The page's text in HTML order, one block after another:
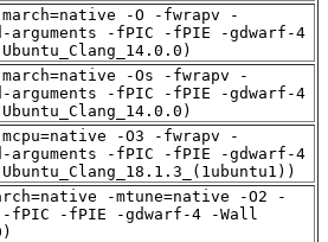
-O -fwrapv -
arguments -fPIC -fPIE -gdwarf-4
-Os -fwrapv -
arguments -fPIC -fPIE -gdwarf-4
-O3 -fwrapv -
arguments -fPIC -fPIE -gdwarf-4
-mtune=native -O2 -
-fPIC -fPIE -gdwarf-4 -Wall